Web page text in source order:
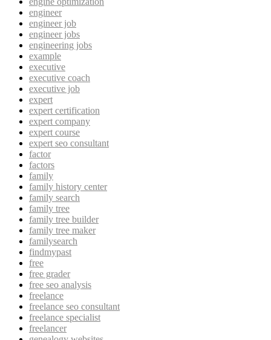
engineer
engineer job
engineer jobs
engineering jobs
example
executive
executive coach
executive job
expert
expert certification
expert company
expert course
expert seo consultant
factor
factors
family
family history center
family search
family tree
family tree builder
family tree maker
familysearch
findmypast
free
free grader
free seo analysis
freelance
freelance seo consultant
freelance specialist
freelancer